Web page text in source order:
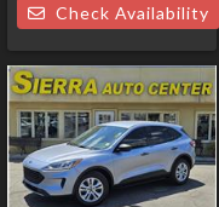
Check Availability